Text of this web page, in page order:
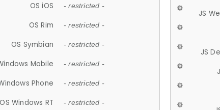
OS iOS - restricted -
OS Rim - restricted -
OS Symbian - restricted -
Mobile - restricted -
Phone - restricted -
OS Windows RT - restricted -
JS
JS